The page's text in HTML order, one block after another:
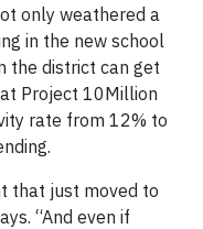
only weathered a
in the new school
the district can get
Project 10Million
rate from 12% to
that just moved to
“And even if